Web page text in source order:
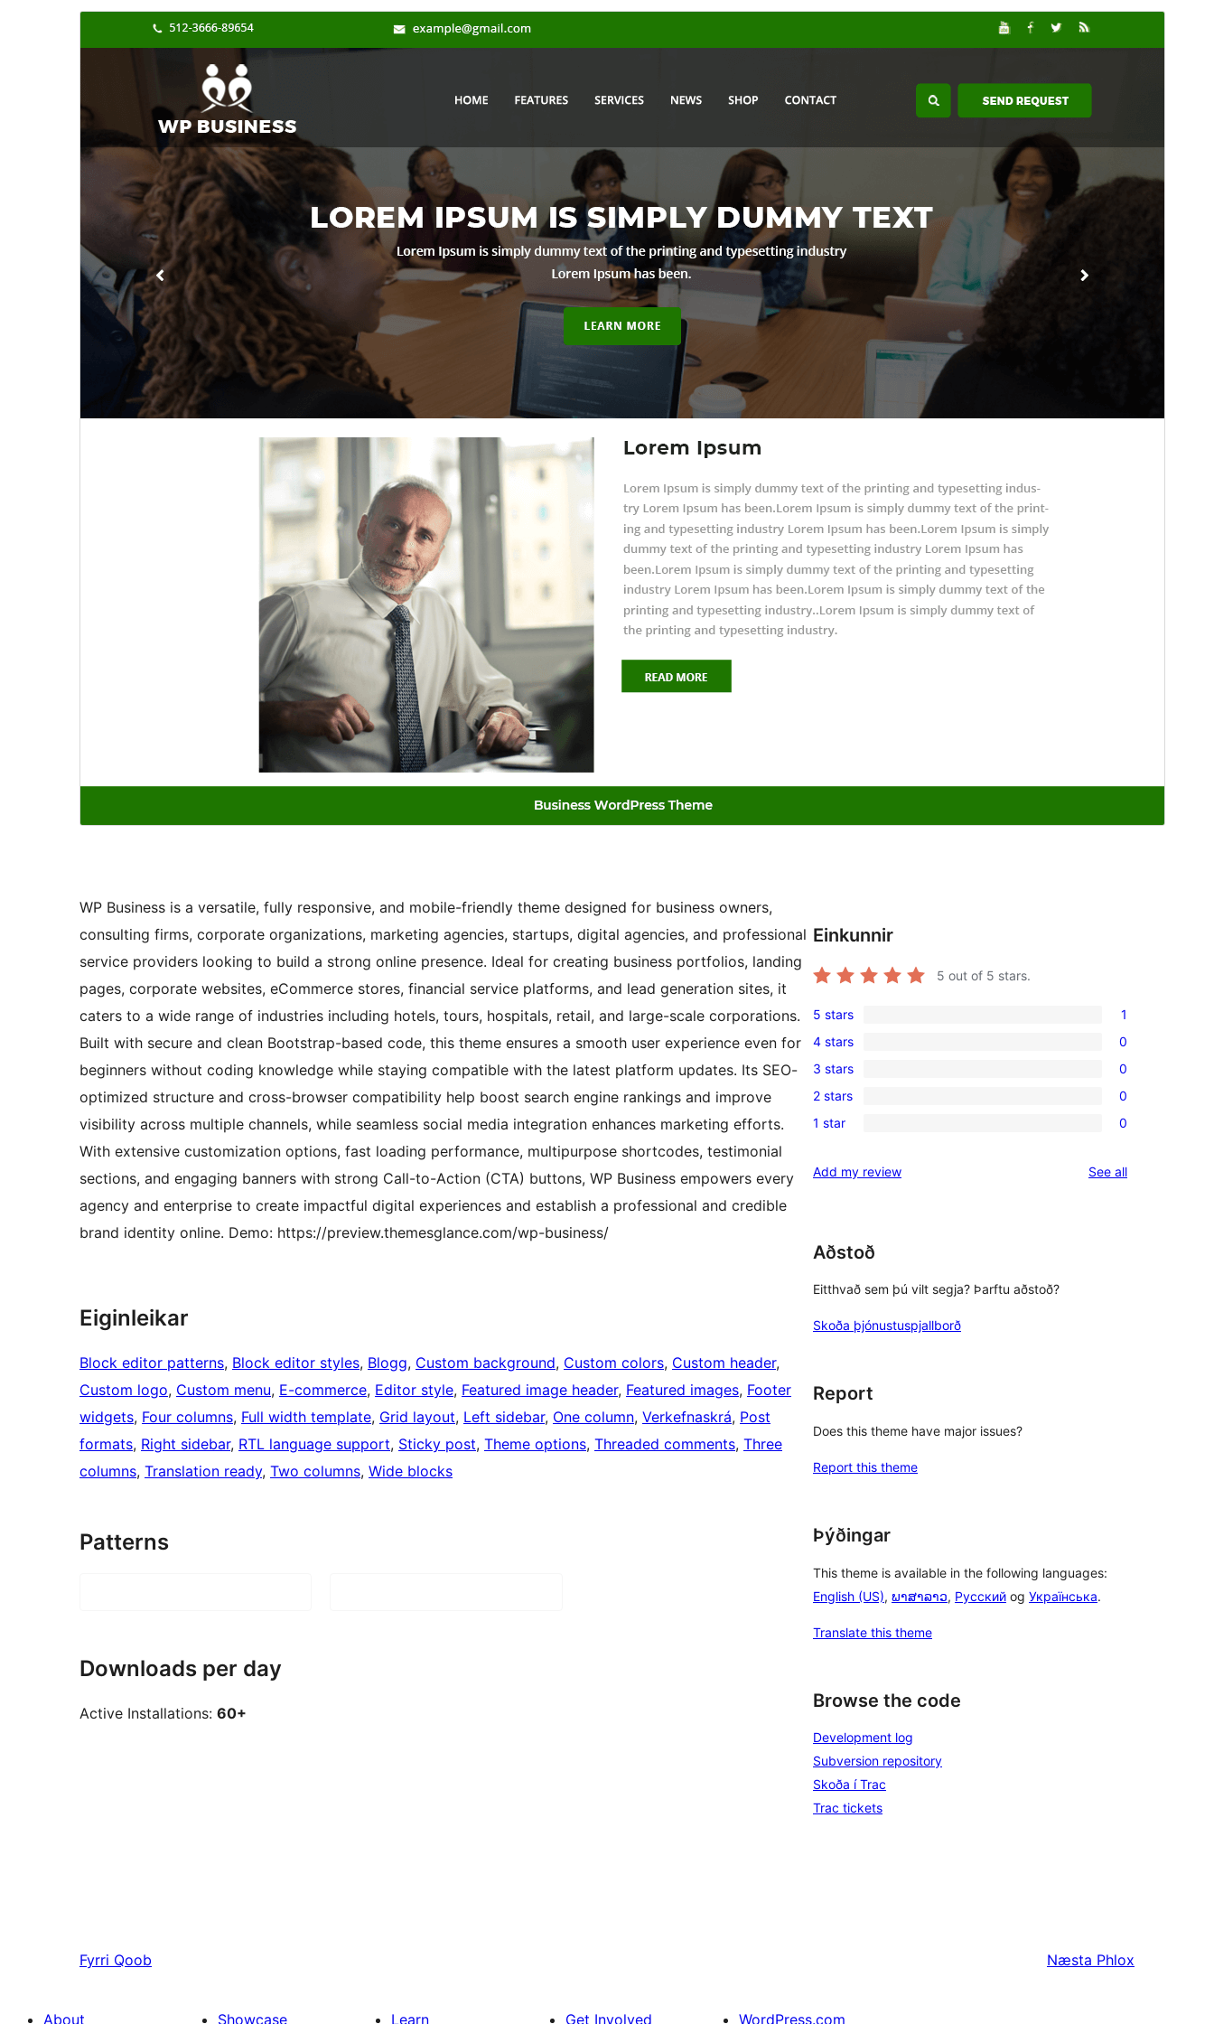
júlí 15, 2026
Active installations
PHP version
7.2
WP Business is a versatile, fully responsive, and mobile-friendly theme designed for business owners,
consulting firms, corporate organizations, marketing agencies, startups, digital agencies, and professional
service providers looking to build a strong online presence. Ideal for creating business portfolios, landing
pages, corporate websites, eCommerce stores, financial service platforms, and lead generation sites, it
caters to a wide range of industries including hotels, tours, hospitals, retail, and large-scale corporations.
Built with secure and clean Bootstrap-based code, this theme ensures a smooth user experience even for
beginners without coding knowledge while staying compatible with the latest platform updates. Its SEO-
optimized structure and cross-browser compatibility help boost search engine rankings and improve
visibility across multiple channels, while seamless social media integration enhances marketing efforts.
With extensive customization options, fast loading performance, multipurpose shortcodes, testimonial
sections, and engaging banners with strong Call-to-Action (CTA) buttons, WP Business empowers every
agency and enterprise to create impactful digital experiences and establish a professional and credible
brand identity online. Demo: https://preview.themesglance.com/wp-business/
Eiginleikar
Block editor patterns, Block editor styles, Blogg, Custom background, Custom colors, Custom header
Custom logo, Custom menu, E-commerce, Editor style, Featured image header, Featured images, Footer
widgets, Four columns, Full width template, Grid layout, Left sidebar, One column, Verkefnaskrá, Post
formats, Right sidebar, RTL language support, Sticky post, Theme options, Threaded comments, Three
columns, Translation ready, Two columns, Wide blocks
Patterns
Downloads per day
Active Installations: 60+
Einkunnir
5 out of 5 stars.
1
5-
star
review
5 stars 1
0
4-
star
reviews
4 stars 0
0
3-
star
3 stars 0
0
2-
reviews
2 stars 0
0
star
1 star 0
Add my review See allreviews
Aðstoð
Eitthvað sem þú vilt segja? Þarftu aðstoð?
Skoða þjónustuspjallborð
Report
Does this theme have major issues?
Report this theme
Þýðingar
This theme is available in the following languages:
English (US), ພາສາລາວ, Русский og Українська.
Translate this theme
Browse the code
Development log
Subversion repository
Skoða í Trac
Trac tickets
Fyrri Qoob Næsta Phlox
About Showcase Learn Get Involved WordPress.com